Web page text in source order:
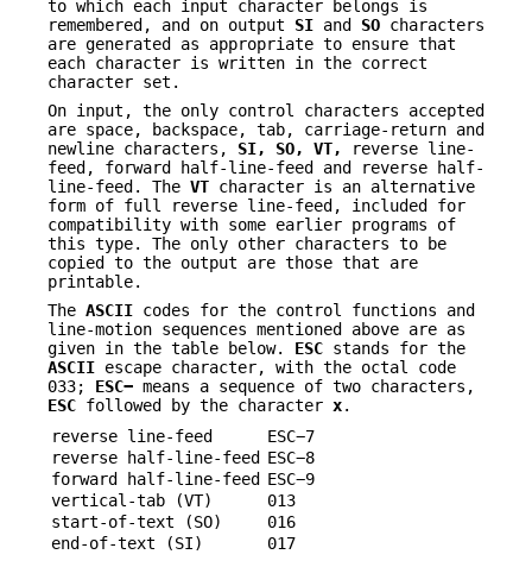
to which each input character belongs is
remembered, and on output SI and SO characters
are generated as appropriate to ensure that
each character is written in the correct
character set.
On input, the only control characters accepted
are space, backspace, tab, carriage-return and
newline characters, SI, SO, VT,
reverse line-
feed, forward half-line-feed and reverse half-
line-feed. The VT character is an alternative
form of full reverse line-feed, included for
compatibility with some earlier programs of
this type. The only other characters to be
copied to the output are those that are
printable.
The ASCII codes for the control functions and
line-motion sequences mentioned above are as
given in the table below. ESC stands for the
ASCII escape character, with the octal code
033; ESC− means a sequence of two characters,
ESC followed by the character x.
reverse line-feed
ESC−7
reverse half-line-feed ESC−8
forward half-line-feed ESC−9
vertical-tab (VT)
013
start-of-text (SO)
016
end-of-text (SI)
017